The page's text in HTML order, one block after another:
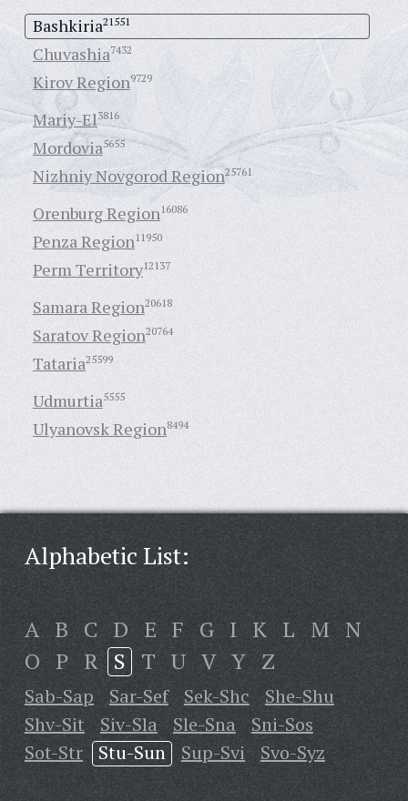
Bashkiria21551
Chuvashia7432
Kirov Region9729
Mariy-El3816
Mordovia5655
Nizhniy Novgorod Region25761
Orenburg Region16086
Penza Region11950
Perm Territory12137
Samara Region20618
Saratov Region20764
Tataria25599
Udmurtia5555
Ulyanovsk Region8494
Alphabetic List:
A B C D E F G I K L M N
O P R S T U V Y Z
Sab-Sap Sar-Sef Sek-Shc
She-Shu
Shv-Sit
Siv-Sla Sle-Sna
Sni-Sos
Sot-Str
Stu-Sun Sup-Svi Svo-Syz